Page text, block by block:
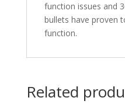
function issues and
bullets have proven
function.
Related